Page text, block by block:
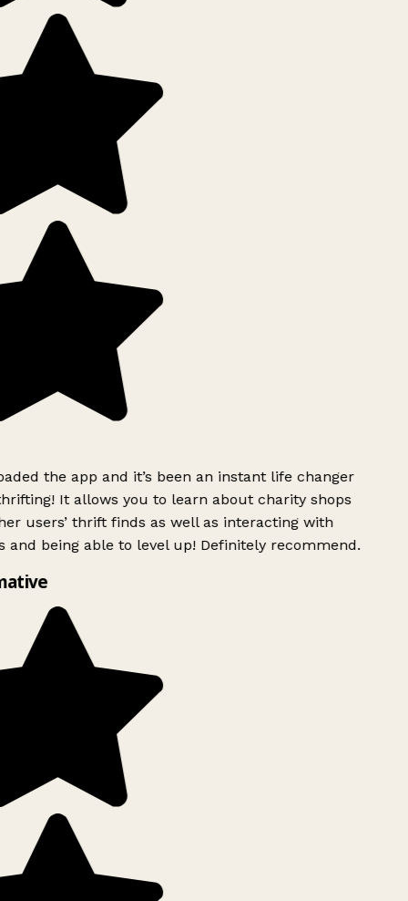
the app and it’s been an instant life changer
It allows you to learn about charity shops
users’ thrift finds as well as interacting with
and being able to level up! Definitely recommend.